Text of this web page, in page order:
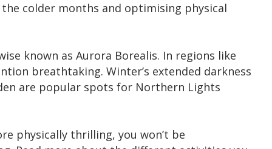
colder months and optimising physical
known as Aurora Borealis. In regions like
breathtaking. Winter’s extended darkness
are popular spots for Northern Lights
physically thrilling, you won’t be